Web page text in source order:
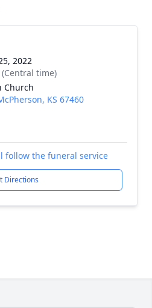
2022
time)
Church
KS 67460
follow the funeral service
Directions